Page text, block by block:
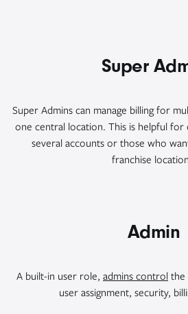
Super
Super Admins can manage billing for
one central location. This is helpful
several accounts or those who
franchise
Admin
A built-in user role, admins control the
user assignment, security,